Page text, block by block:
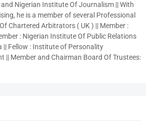
Nigerian Institute Of Journalism || With
he is a member of several Professional
Chartered Arbitrators ( UK ) || Member :
: Nigerian Institute Of Public Relations
|| Fellow : Institute of Personality
|| Member and Chairman Board Of Trustees: